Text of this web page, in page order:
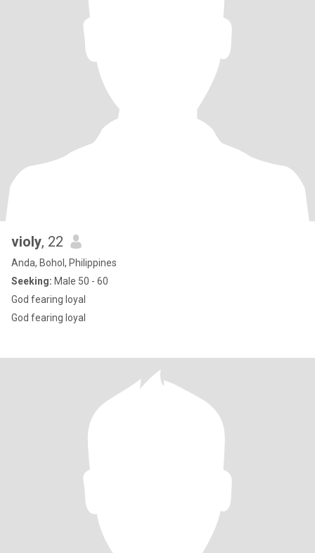
violy, 22
Anda, Bohol, Philippines
Seeking: Male 50 - 60
God fearing loyal
God fearing loyal